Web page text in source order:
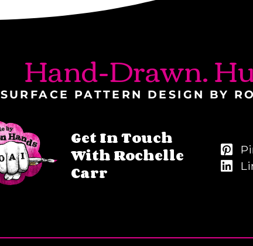
Hand-Drawn.
SURFACE PATTERN DESIGN BY
Get In Touch
With Rochelle
Carr